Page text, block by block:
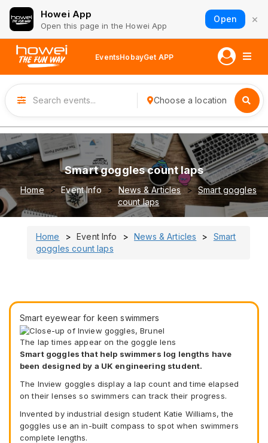
Howei App
Open this page in the Howei App
Open ×
EventsHobayGet APP
Choose a location
Smart goggles count laps
Home Event Info News & Articles
Smart goggles
count laps
Home Event Info News & Articles
Smart
goggles count laps
Smart eyewear for keen swimmers
The lap times appear on the goggle lens
Smart goggles that help swimmers log lengths have
been designed by a UK engineering student.
The Inview goggles display a lap count and time elapsed
on their lenses so swimmers can track their progress.
Invented by industrial design student Katie Williams, the
goggles use an in-built compass to spot when swimmers
complete lengths.